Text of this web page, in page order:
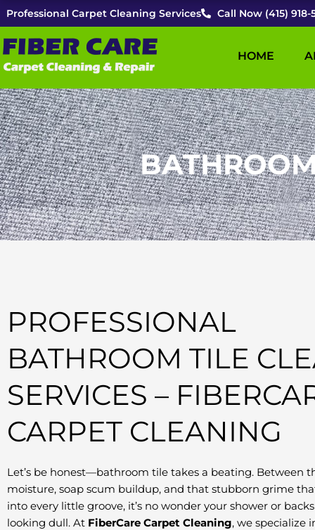
Skip
to
content
Professional Carpet Cleaning Services Call Now (415) 918-
HOME
PROFESSIONAL
BATHROOM TILE
SERVICES –
CARPET CLEANING
Let’s be honest—bathroom tile takes a beating. Between
moisture, soap scum buildup, and that stubborn grime
into every little groove, it’s no wonder your shower or
looking dull. At FiberCare Carpet Cleaning, we specialize